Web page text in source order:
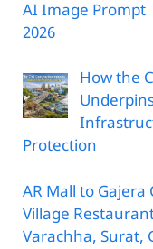
AI Image Prompt
2026
How the
Protection
AR Mall to
Village
Varachha, Surat,